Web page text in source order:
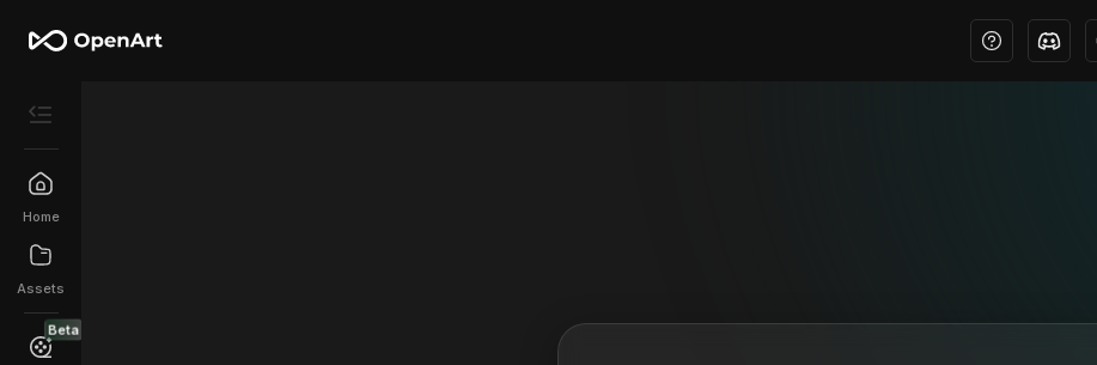
Home
Assets
Beta